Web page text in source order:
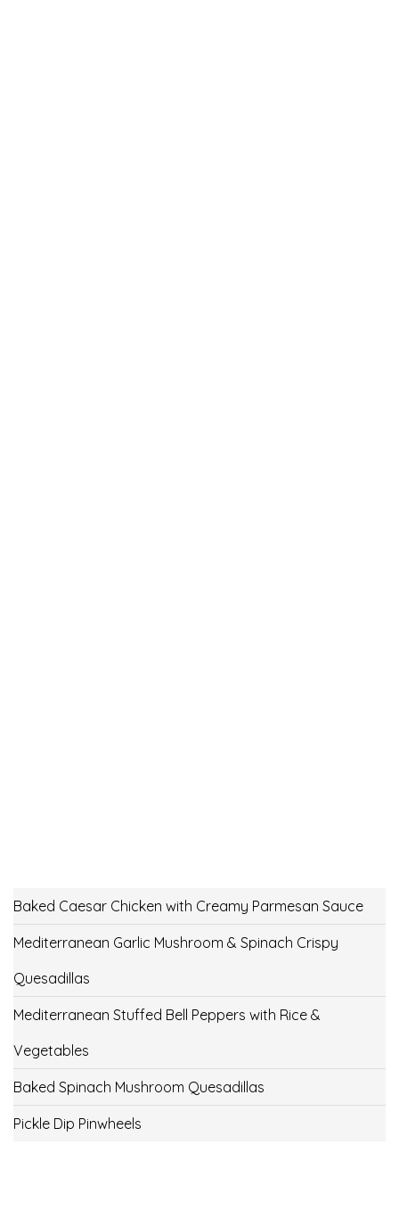
Baked Caesar Chicken with Creamy Parmesan Sauce
Mediterranean Garlic Mushroom & Spinach Crispy
Quesadillas
Mediterranean Stuffed Bell Peppers with Rice &
Vegetables
Baked Spinach Mushroom Quesadillas
Pickle Dip Pinwheels